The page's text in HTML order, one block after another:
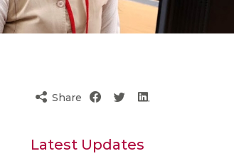
Share
Latest Updates